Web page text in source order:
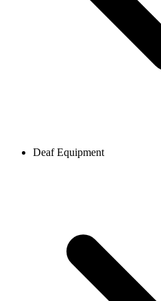
Deaf Equipment